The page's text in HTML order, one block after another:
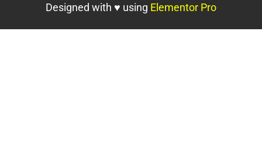
Designed with ♥ using Elementor Pro